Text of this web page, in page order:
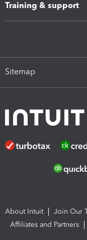
Training & support
Sitemap
About Intuit Join Our
Affiliates and Partners